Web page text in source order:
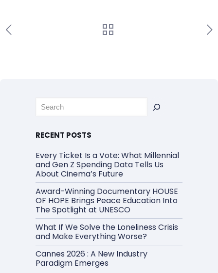
Rechercher
RECENT POSTS
Every Ticket Is a Vote: What Millennial
and Gen Z Spending Data Tells Us
About Cinema’s Future
Award-Winning Documentary HOUSE
OF HOPE Brings Peace Education Into
The Spotlight at UNESCO
What If We Solve the Loneliness Crisis
and Make Everything Worse?
Cannes 2026 : A New Industry
Paradigm Emerges